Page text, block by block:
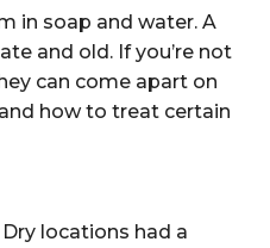
in soap and water. A
and old. If you’re not
can come apart on
how to treat certain
locations had a